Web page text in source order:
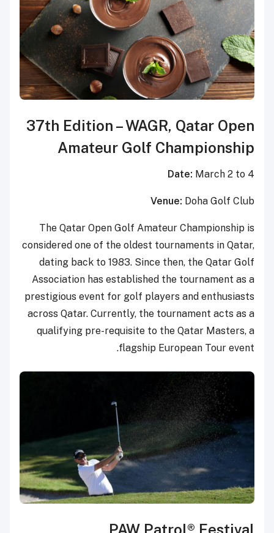
37th Edition – WAGR, Qatar Open
Amateur Golf Championship
Date: March 2 to 4
Venue: Doha Golf Club
The Qatar Open Golf Amateur Championship is
considered one of the oldest tournaments in Qatar,
dating back to 1983. Since then, the Qatar Golf
Association has established the tournament as a
prestigious event for golf players and enthusiasts
across Qatar. Currently, the tournament acts as a
qualifying pre-requisite to the Qatar Masters, a
flagship European Tour event.
PAW Patrol® Festival